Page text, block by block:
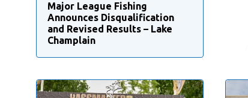
Major League Fishing
Announces Disqualification
and Revised Results – Lake
Champlain